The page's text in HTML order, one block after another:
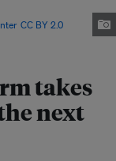
takes
next
, CC BY 2.0